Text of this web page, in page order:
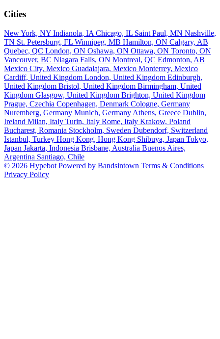
Cities
New York, NY Indianola, IA Chicago, IL Saint Paul, MN Nashville,
TN St. Petersburg, FL Winnipeg, MB Hamilton, ON Calgary, AB
Quebec, QC London, ON Oshawa, ON Ottawa, ON Toronto, ON
Vancouver, BC Niagara Falls, ON Montreal, QC Edmonton, AB
Mexico City, Mexico Guadalajara, Mexico Monterrey, Mexico
Cardiff, United Kingdom London, United Kingdom Edinburgh,
United Kingdom Bristol, United Kingdom Birmingham, United
Kingdom Glasgow, United Kingdom Brighton, United Kingdom
Prague, Czechia Copenhagen, Denmark Cologne, Germany
Nuremberg, Germany Munich, Germany Athens, Greece Dublin,
Ireland Milan, Italy Turin, Italy Rome, Italy Krakow, Poland
Bucharest, Romania Stockholm, Sweden Dubendorf, Switzerland
Istanbul, Turkey Hong Kong, Hong Kong Shibuya, Japan Tokyo,
Japan Jakarta, Indonesia Brisbane, Australia Buenos Aires,
Argentina Santiago, Chile
© 2026 Hypebot Powered by Bandsintown Terms & Conditions
Privacy Policy